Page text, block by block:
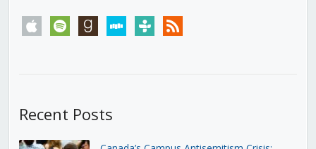
apple spotify goodreadsstitchertunein rss
Recent Posts